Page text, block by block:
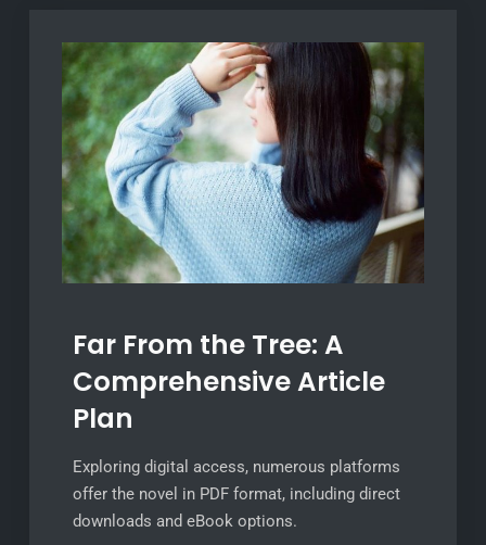
Far From the Tree: A
Comprehensive Article
Plan
Exploring digital access, numerous platforms
offer the novel in PDF format, including direct
downloads and eBook options.